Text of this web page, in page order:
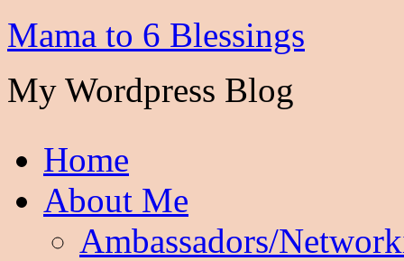
Mama to 6 Blessings
My Wordpress Blog
Home
About Me
Ambassadors/